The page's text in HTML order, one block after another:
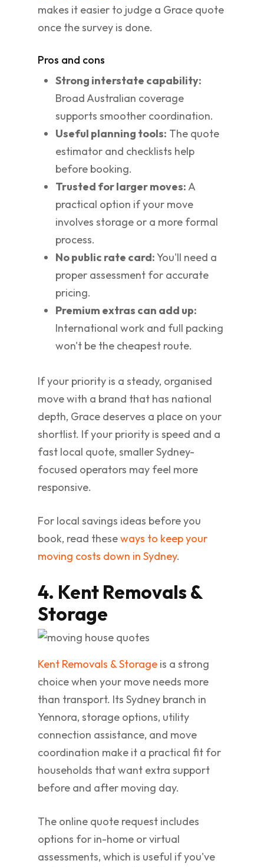
makes it easier to judge a Grace quote
once the survey is done.
Pros and cons
Strong interstate capability:
Broad Australian coverage
supports smoother coordination.
Useful planning tools: The quote
estimator and checklists help
before booking.
Trusted for larger moves:A
practical option if your move
involves storage or a more formal
process.
No public rate card:You'll need a
proper assessment for accurate
pricing.
Premium extras can add up:
International work and full packing
won't be the cheapest route.
If your priority is a steady, organised
move with a brand that has national
depth, Grace deserves a place on your
shortlist. If your priority is speed and a
fast local quote, smaller Sydney-
focused operators may feel more
responsive.
For local savings ideas before you
book, read theseways to keep your
moving costs down in Sydney.
4. Kent Removals &
Storage
Kent Removals & Storage is a strong
choice when your move needs more
than transport. Its Sydney branch in
Yennora, storage options, utility
connection assistance, and move
coordination make it a practical fit for
households that want extra support
before and after moving day.
The online quote request includes
options for in-home or virtual
assessments, which is useful if you've